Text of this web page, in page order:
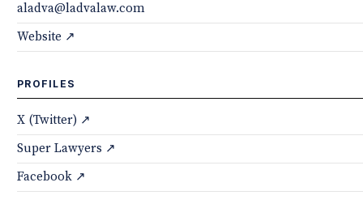
aladva@ladvalaw.com
Website ↗
PROFILES
X (Twitter) ↗
Super Lawyers ↗
Facebook ↗